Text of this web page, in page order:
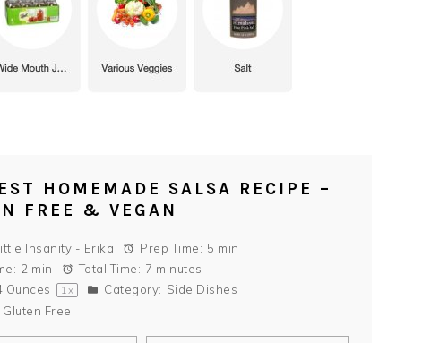
HOMEMADE SALSA RECIPE –
FREE & VEGAN
Insanity - Erika Prep Time: 5 min
2 min Total Time: 7 minutes
Ounces 1x Category: Side Dishes
Gluten Free